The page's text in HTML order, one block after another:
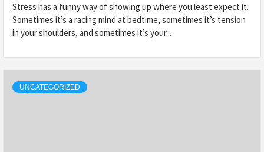
Stress has a funny way of showing up where you least expect it.
Sometimes it’s a racing mind at bedtime, sometimes it’s tension
in your shoulders, and sometimes it’s your...
UNCATEGORIZED